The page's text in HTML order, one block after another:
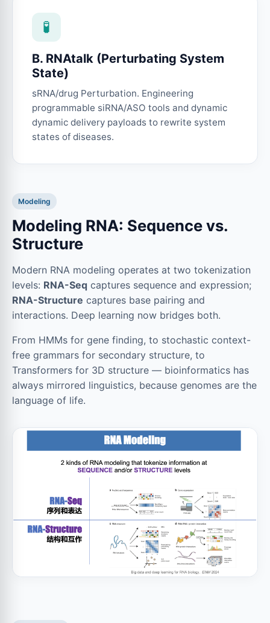
🧪
B. RNAtalk (Perturbating System
State)
sRNA/drug Perturbation. Engineering
programmable siRNA/ASO tools and dynamic
dynamic delivery payloads to rewrite system
states of diseases.
Modeling
Modeling RNA: Sequence vs.
Structure
Modern RNA modeling operates at two tokenization
levels: RNA-Seq captures sequence and expression;
RNA-Structure captures base pairing and
interactions. Deep learning now bridges both.
From HMMs for gene finding, to stochastic context-
free grammars for secondary structure, to
Transformers for 3D structure — bioinformatics has
always mirrored linguistics, because genomes are the
language of life.